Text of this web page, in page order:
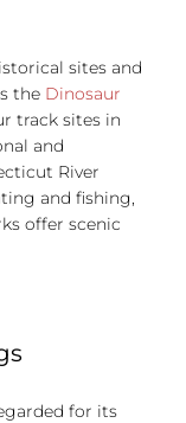
sites and
the Dinosaur
track sites in
and
River
and fishing,
offer scenic
for its